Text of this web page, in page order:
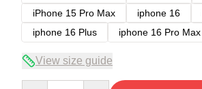
iPhone 15 Pro Max
iphone 16
iphone 16 Plus
iphone 16 Pro Max
View size guide